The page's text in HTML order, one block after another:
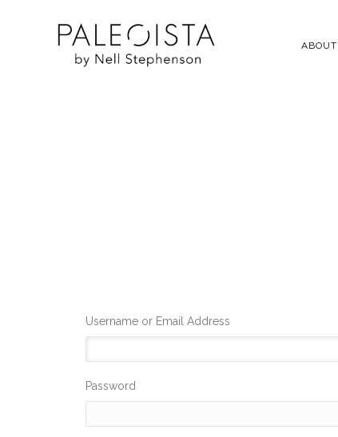
ABOUT
Username or Email Address
Password